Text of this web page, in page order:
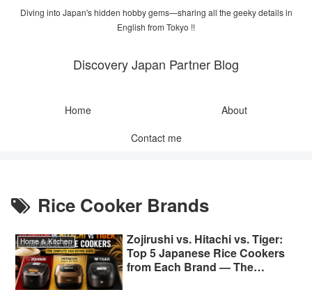
Diving into Japan's hidden hobby gems—sharing all the geeky details in
English from Tokyo !!
Discovery Japan Partner Blog
Home
About
Contact me
Rice Cooker Brands
Home & Kitchen
Zojirushi vs. Hitachi vs. Tiger:
Top 5 Japanese Rice Cookers
from Each Brand — The